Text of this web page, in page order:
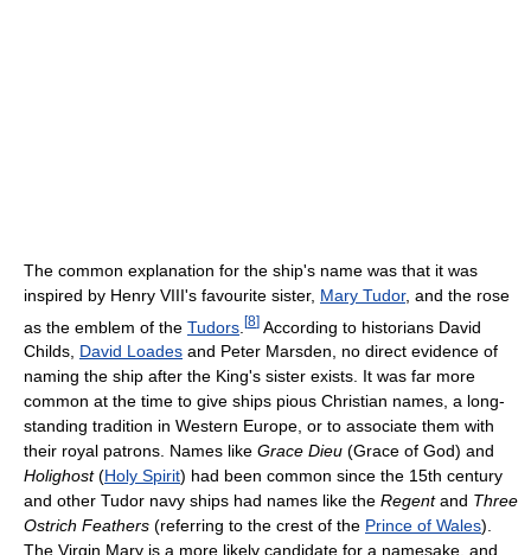
The common explanation for the ship's name was that it was
inspired by Henry VIII's favourite sister, Mary Tudor, and the rose
as the emblem of the Tudors [8] According to historians David
Childs, David Loades and Peter Marsden, no direct evidence of
naming the ship after the King's sister exists. It was far more
common at the time to give ships pious Christian names, a long-
standing tradition in Western Europe, or to associate them with
their royal patrons. Names like Grace Dieu (Grace of God) and
Holighost(Holy Spirit) had been common since the 15th century
and other Tudor navy ships had names like the Regentand Three
Ostrich Feathers (referring to the crest of the Prince of Wales).
The Virgin Mary is a more likely candidate for a namesake, and